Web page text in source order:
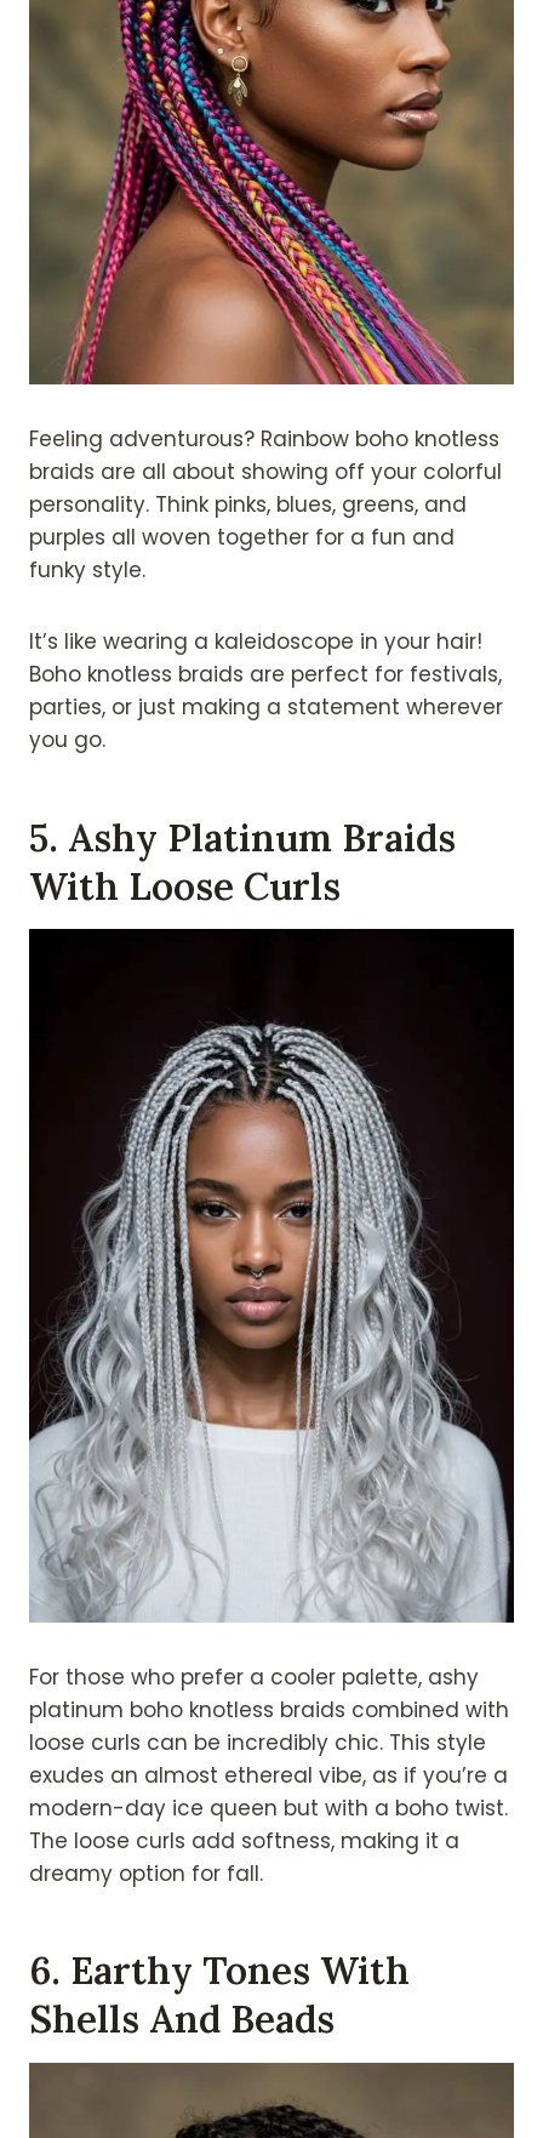
Feeling adventurous? Rainbow boho knotless
braids are all about showing off your colorful
personality. Think pinks, blues, greens, and
purples all woven together for a fun and
funky style.
It’s like wearing a kaleidoscope in your hair!
Boho knotless braids are perfect for festivals,
parties, or just making a statement wherever
you go.
5. Ashy Platinum Braids
With Loose Curls
For those who prefer a cooler palette, ashy
platinum boho knotless braids combined with
loose curls can be incredibly chic. This style
exudes an almost ethereal vibe, as if you’re a
modern-day ice queen but with a boho twist.
The loose curls add softness, making it a
dreamy option for fall.
6. Earthy Tones With
Shells And Beads